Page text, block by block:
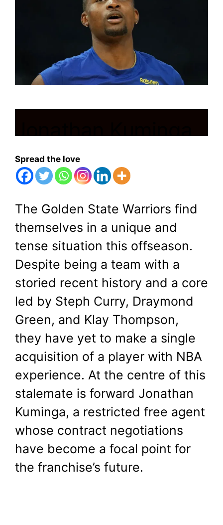
Jonathan Kuminga
Declines Golden
State’s Proposals to
Stay in Control
July 31, 2025 Shubham
Spread the love
The Golden State Warriors find
themselves in a unique and
tense situation this offseason.
Despite being a team with a
storied recent history and a core
led by Steph Curry, Draymond
Green, and Klay Thompson,
they have yet to make a single
acquisition of a player with NBA
experience. At the centre of this
stalemate is forward Jonathan
Kuminga, a restricted free agent
whose contract negotiations
have become a focal point for
the franchise’s future.